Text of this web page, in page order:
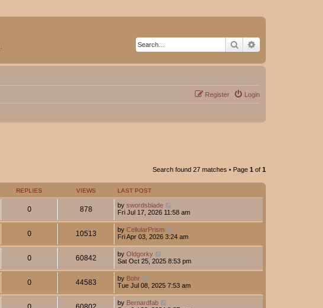
Search
Login
Register
Search found 27 matches • Page 1 of 1
REPLIES VIEWS LAST POST
0 878 by swordsblade
Fri Jul 17, 2026 11:58 am
0 10513 by CellularPrism
Fri Apr 03, 2026 3:24 am
0 60842 by Oldgorky
Sat Oct 25, 2025 8:53 pm
0 44583 by Bohr
Tue Jul 08, 2025 7:53 am
by Bernardfab